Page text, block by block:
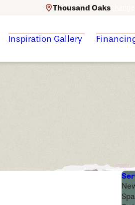
Thousand Oaks
Inspiration Gallery